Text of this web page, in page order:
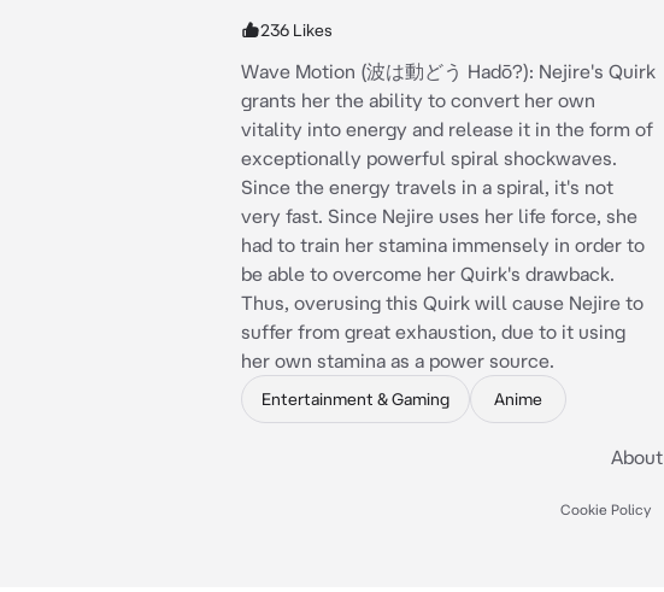
236 Likes
Wave Motion (波は動どう Hadō?): Nejire's Quirk
grants her the ability to convert her own
vitality into energy and release it in the form of
exceptionally powerful spiral shockwaves.
Since the energy travels in a spiral, it's not
very fast. Since Nejire uses her life force, she
had to train her stamina immensely in order to
be able to overcome her Quirk's drawback.
Thus, overusing this Quirk will cause Nejire to
suffer from great exhaustion, due to it using
her own stamina as a power source.
Entertainment & Gaming Anime
About
Cookie Policy